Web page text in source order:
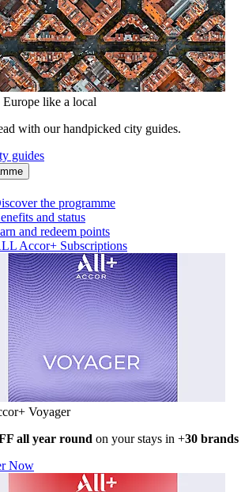
like a local
with our handpicked city guides.
guides
the programme
and status
and redeem points
Accor+ Subscriptions
Voyager
all year round on your stays in +30 brands
Now